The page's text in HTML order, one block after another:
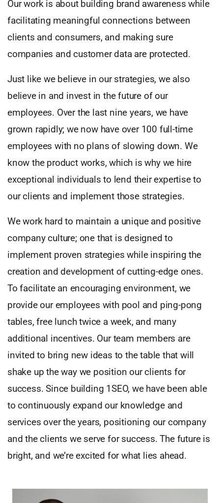
Our work is about building brand awareness while
facilitating meaningful connections between
clients and consumers, and making sure
companies and customer data are protected.
Just like we believe in our strategies, we also
believe in and invest in the future of our
employees. Over the last nine years, we have
grown rapidly; we now have over 100 full-time
employees with no plans of slowing down. We
know the product works, which is why we hire
exceptional individuals to lend their expertise to
our clients and implement those strategies.
We work hard to maintain a unique and positive
company culture; one that is designed to
implement proven strategies while inspiring the
creation and development of cutting-edge ones.
To facilitate an encouraging environment, we
provide our employees with pool and ping-pong
tables, free lunch twice a week, and many
additional incentives. Our team members are
invited to bring new ideas to the table that will
shake up the way we position our clients for
success. Since building 1SEO, we have been able
to continuously expand our knowledge and
services over the years, positioning our company
and the clients we serve for success. The future is
bright, and we’re excited for what lies ahead.